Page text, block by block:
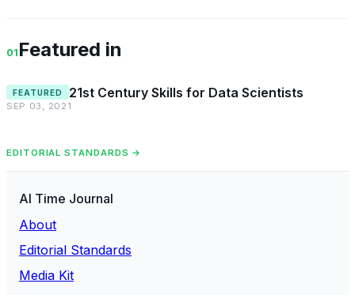
01 Featured in
FEATURED 21st Century Skills for Data Scientists
SEP 03, 2021
EDITORIAL STANDARDS →
AI Time Journal
About
Editorial Standards
Media Kit